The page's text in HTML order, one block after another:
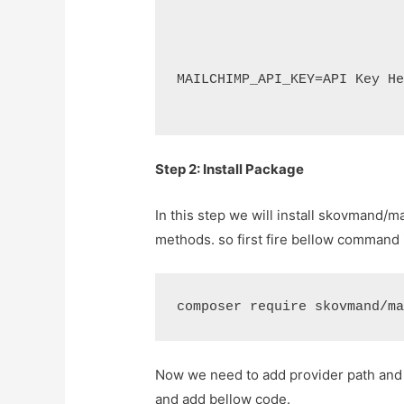
MAILCHIMP_API_KEY=API Key
Step 2: Install Package
In this step we will install skovmand/
methods. so first fire bellow
composer require skovmand/
Now we need to add provider path
and add bellow code.